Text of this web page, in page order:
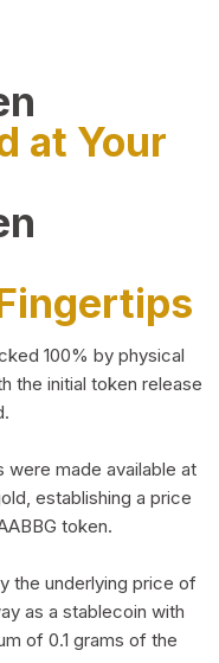
at Your
100% by physical
the initial token release
were made available at
establishing a price
token.
the underlying price of
as a stablecoin with
of 0.1 grams of the